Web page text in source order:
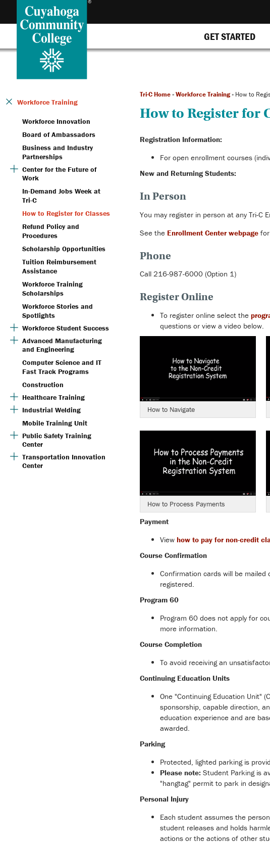
GET STARTED
Workforce Training
Workforce Innovation
Board of Ambassadors
Business and Industry
Partnerships
Center for the Future of
Work
In-Demand Jobs Week at
Tri-C
How to Register for Classes
Refund Policy and
Procedures
Scholarship Opportunities
Tuition Reimbursement
Assistance
Workforce Training
Scholarships
Workforce Stories and
Spotlights
Workforce Student Success
Advanced Manufacturing
and Engineering
Computer Science and IT
Fast Track Programs
Construction
Healthcare Training
Industrial Welding
Mobile Training Unit
Public Safety Training
Center
Transportation Innovation
Center
Tri-C Home » Workforce Training » How to
How to Register for
Registration Information:
For open enrollment courses
New and Returning Students:
In Person
You may register in person at any Tri-C
See the Enrollment Center webpagefor
Phone
Call 216-987-6000 (Option 1)
Register Online
To register online select the
questions or view a video below.
How to Navigate
How to Process Payments
Payment
View how to pay for non-credit
Course Confirmation
Confirmation cards will be
registered.
Program 60
Program 60 does not apply for
more information.
Course Completion
To avoid receiving an
Continuing Education Units
One "Continuing Education Unit"
sponsorship, capable direction,
education experience and are
awarded.
Parking
Protected, lighted parking is
Please note: Student Parking is
"hangtag" permit to park in
Personal Injury
Each student assumes the
student releases and holds
actions or the actions of other